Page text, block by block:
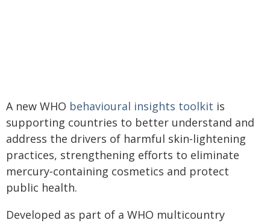
A new WHO behavioural insights toolkit is
supporting countries to better understand and
address the drivers of harmful skin‑lightening
practices, strengthening efforts to eliminate
mercury‑containing cosmetics and protect
public health.
Developed as part of a WHO multicountry